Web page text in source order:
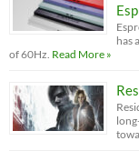
has
of 60Hz. Read More »